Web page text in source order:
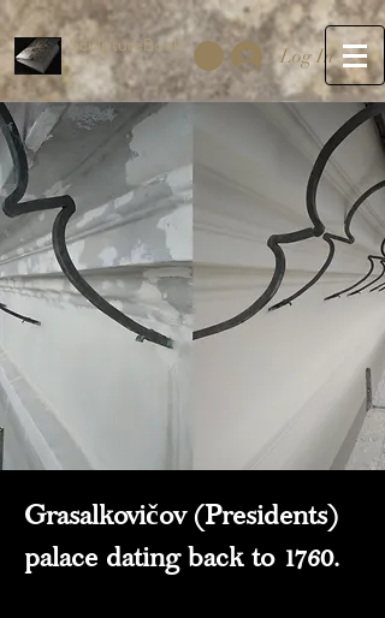
SculptureBook Log In
Grasalkovičov (Presidents)
palace dating back to 1760.